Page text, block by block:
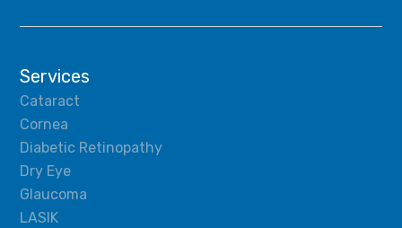
Services
Cataract
Cornea
Diabetic Retinopathy
Dry Eye
Glaucoma
LASIK